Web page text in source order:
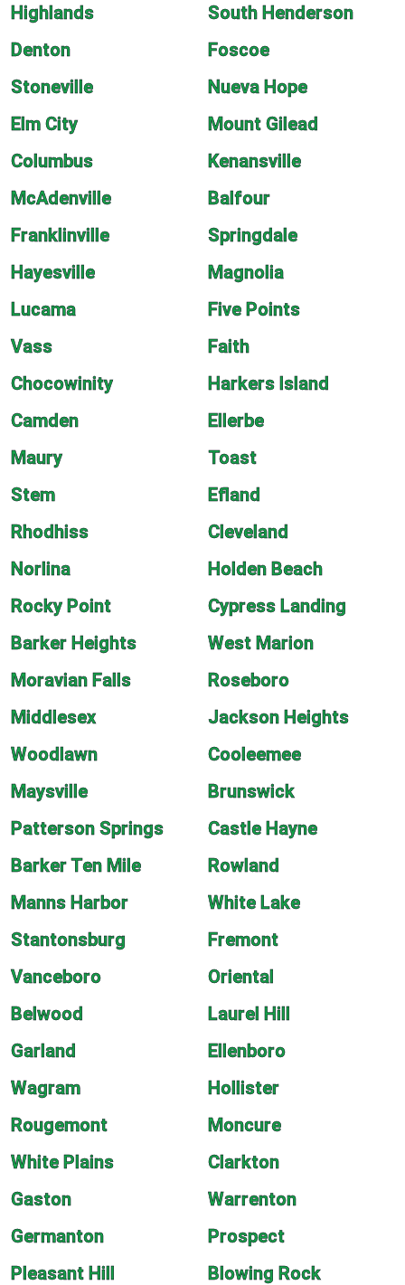
Highlands
South Henderson
Denton
Foscoe
Stoneville
Nueva Hope
Elm City
Mount Gilead
Columbus
Kenansville
McAdenville
Balfour
Franklinville
Springdale
Hayesville
Magnolia
Lucama
Five Points
Vass
Faith
Chocowinity
Harkers Island
Camden
Ellerbe
Maury
Toast
Stem
Efland
Rhodhiss
Cleveland
Norlina
Holden Beach
Rocky Point
Cypress Landing
Barker Heights
West Marion
Moravian Falls
Roseboro
Middlesex
Jackson Heights
Woodlawn
Cooleemee
Maysville
Brunswick
Patterson Springs
Castle Hayne
Barker Ten Mile
Rowland
Manns Harbor
White Lake
Stantonsburg
Fremont
Vanceboro
Oriental
Belwood
Laurel Hill
Garland
Ellenboro
Wagram
Hollister
Rougemont
Moncure
White Plains
Clarkton
Gaston
Warrenton
Germanton
Prospect
Pleasant Hill
Blowing Rock